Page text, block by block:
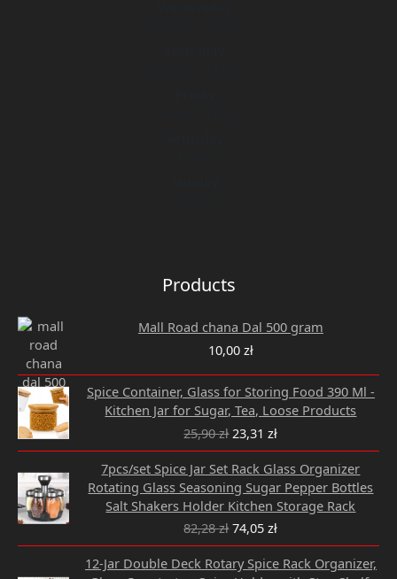
Products
Mall Road chana Dal 500 gram
10,00 zł
Spice Container, Glass for Storing Food 390 Ml -
Kitchen Jar for Sugar, Tea, Loose Products
25,90zł
Original
price
was:
25,90 zł.
23,31zł
Current
price
is:
23,31 zł.
7pcs/set Spice Jar Set Rack Glass Organizer
Rotating Glass Seasoning Sugar Pepper Bottles
Salt Shakers Holder Kitchen Storage Rack
82,28zł
price
was:
82,28 zł.
74,05zł
price
is:
74,05 zł.
12-Jar Double Deck Rotary Spice Rack Organizer,
Original
price
Current
price